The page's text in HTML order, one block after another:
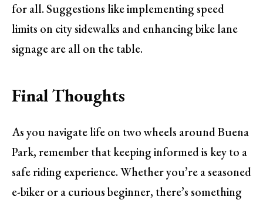
for all. Suggestions like implementing speed
limits on city sidewalks and enhancing bike lane
signage are all on the table.
Final Thoughts
As you navigate life on two wheels around Buena
Park, remember that keeping informed is key to a
safe riding experience. Whether you’re a seasoned
e-biker or a curious beginner, there’s something